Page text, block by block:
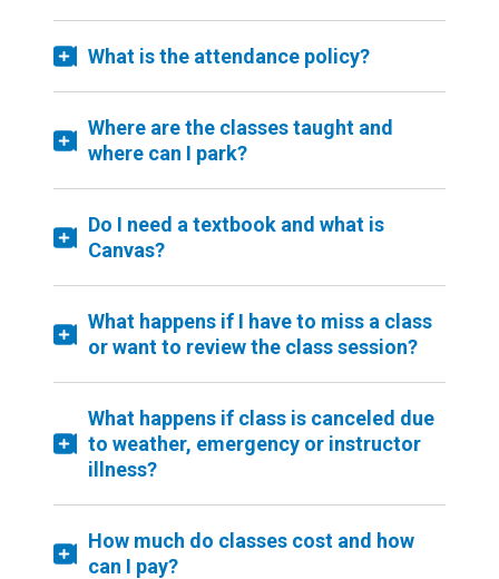
What is the attendance policy?
Where are the classes taught and
where can I park?
Do I need a textbook and what is
Canvas?
What happens if I have to miss a class
or want to review the class session?
What happens if class is canceled due
to weather, emergency or instructor
illness?
How much do classes cost and how
can I pay?